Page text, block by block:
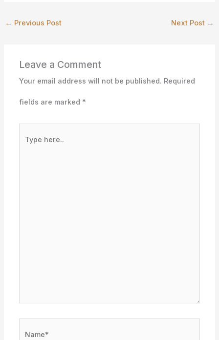
← Previous Post Next Post →
Leave a Comment
Your email address will not be published. Required
fields are marked *